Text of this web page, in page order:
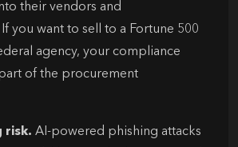
their vendors and
you want to sell to a Fortune 500
agency, your compliance
of the procurement
risk. AI-powered phishing attacks